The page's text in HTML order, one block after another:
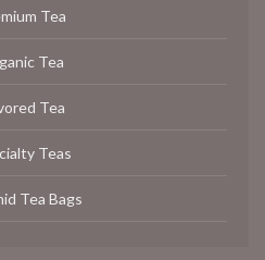
Tea
Tea
Tea
Teas
Tea Bags